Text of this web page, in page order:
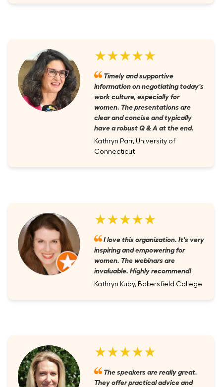
★★★★★
Timely and supportive
information on negotiating today's
work culture, especially for
women. The presentations are
clear and concise and typically
have a robust Q & A at the end.
Kathryn Parr, University of
Connecticut
★★★★★
I love this organization. It's very
inspiring and empowering for
women. The webinars are
invaluable. Highly recommend!
Kathryn Kuby, Bakersfield College
★★★★★
The speakers are really great.
They offer practical advice and